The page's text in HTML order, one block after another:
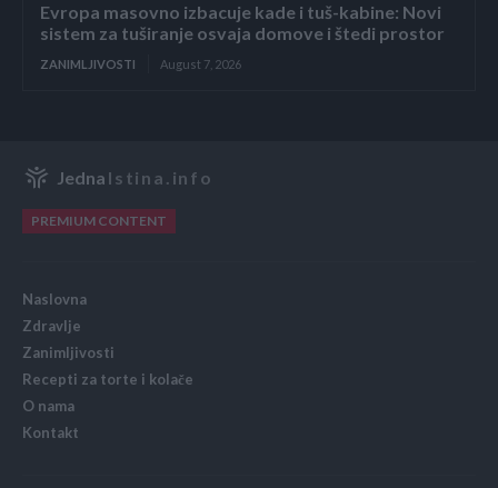
Evropa masovno izbacuje kade i tuš-kabine: Novi
sistem za tuširanje osvaja domove i štedi prostor
ZANIMLJIVOSTI August 7, 2026
Jedna Istina.info
PREMIUM CONTENT
Naslovna
Zdravlje
Zanimljivosti
Recepti za torte i kolače
O nama
Kontakt